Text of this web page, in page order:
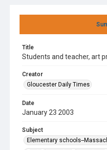
Title
Students and teacher, art
Creator
Gloucester Daily Times
Date
January 23 2003
Subject
Elementary schools--